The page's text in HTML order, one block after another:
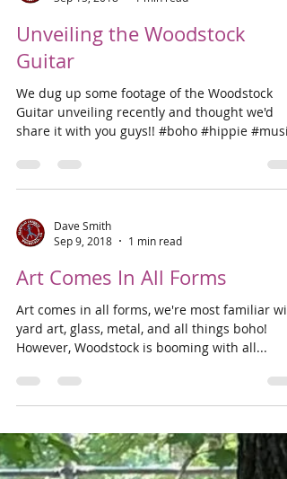
Dave Smith
Sep 15, 2018
1 min read
Unveiling the Woodstock
Guitar
Guitar unveiling recently and thought we'd
share it with you guys!! #boho #hippie #music
Dave Smith
Sep 9, 2018
1 min read
Art Comes In All Forms
yard art, glass, metal, and all things boho!
However, Woodstock is booming with all...